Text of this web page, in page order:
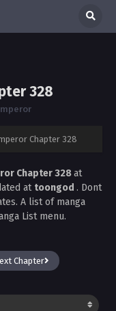
328
Chapter 328
Chapter 328at
at toongod . Dont
A list of manga
List menu.
Chapter